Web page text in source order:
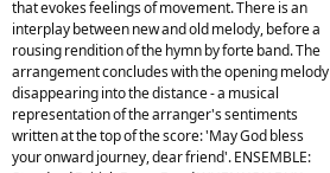
that evokes feelings of movement. There is an
interplay between new and old melody, before a
rousing rendition of the hymn by forte band. The
arrangement concludes with the opening melody
disappearing into the distance - a musical
representation of the arranger's sentiments
written at the top of the score: 'May God bless
your onward journey, dear friend'. ENSEMBLE: